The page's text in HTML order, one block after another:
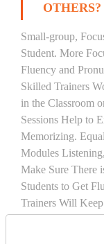
OTHERS?
Small-group,
Student. More
Fluency and
Skilled Trainers
in the Classroom
Sessions Help to
Memorizing.
Modules
Make Sure There
Students to Get
Trainers Will